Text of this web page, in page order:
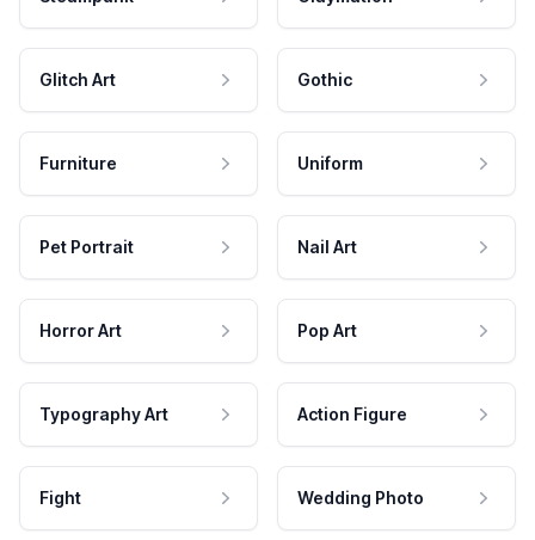
Glitch Art Gothic
Furniture Uniform
Pet Portrait Nail Art
Horror Art Pop Art
Typography Art Action Figure
Fight Wedding Photo